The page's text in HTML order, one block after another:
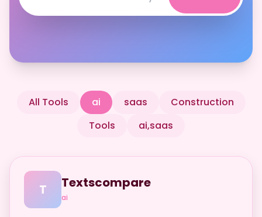
All Tools ai saas
Construction
Tools
ai,saas
T Textscompare
ai